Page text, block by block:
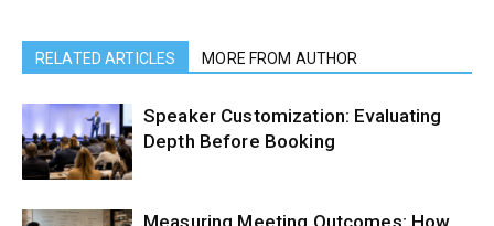
RELATED ARTICLES MORE FROM AUTHOR
Speaker Customization: Evaluating
Depth Before Booking